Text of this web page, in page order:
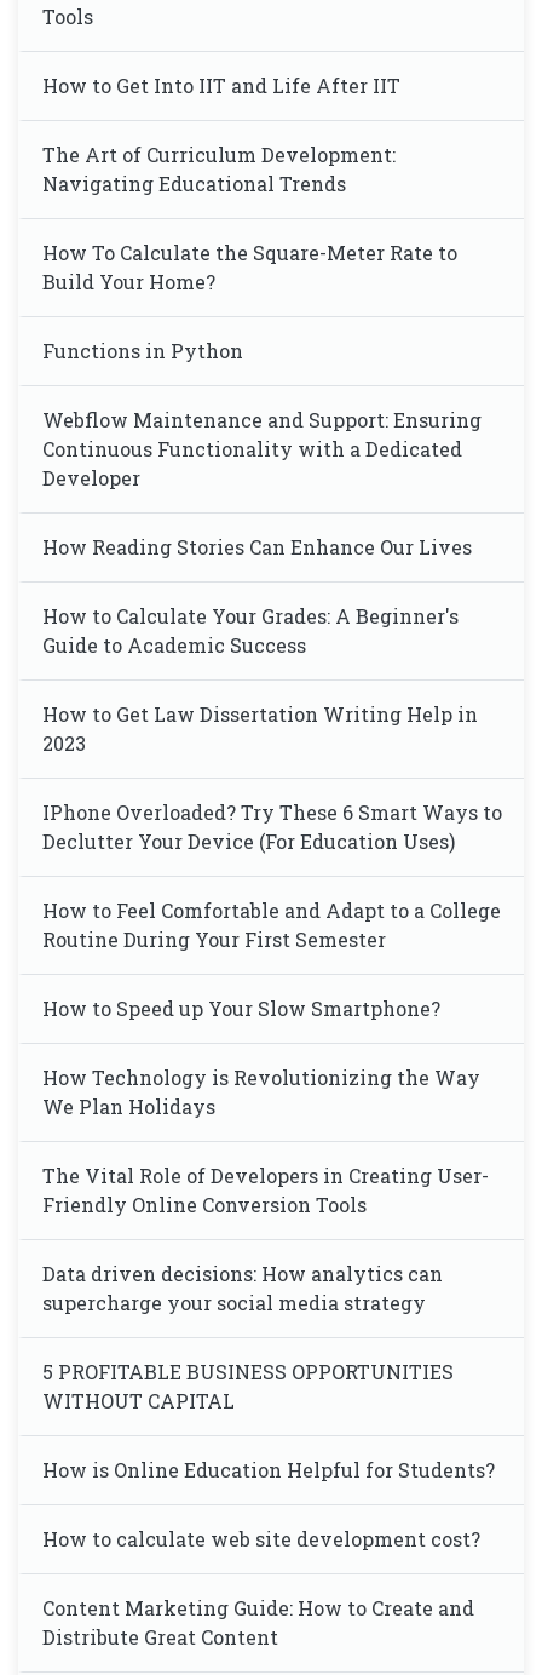
Tools
How to Get Into IIT and Life After IIT
The Art of Curriculum Development:
Navigating Educational Trends
How To Calculate the Square-Meter Rate to
Build Your Home?
Functions in Python
Webflow Maintenance and Support: Ensuring
Continuous Functionality with a Dedicated
Developer
How Reading Stories Can Enhance Our Lives
How to Calculate Your Grades: A Beginner's
Guide to Academic Success
How to Get Law Dissertation Writing Help in
2023
IPhone Overloaded? Try These 6 Smart Ways to
Declutter Your Device (For Education Uses)
How to Feel Comfortable and Adapt to a College
Routine During Your First Semester
How to Speed up Your Slow Smartphone?
How Technology is Revolutionizing the Way
We Plan Holidays
The Vital Role of Developers in Creating User-
Friendly Online Conversion Tools
Data driven decisions: How analytics can
supercharge your social media strategy
5 PROFITABLE BUSINESS OPPORTUNITIES
WITHOUT CAPITAL
How is Online Education Helpful for Students?
How to calculate web site development cost?
Content Marketing Guide: How to Create and
Distribute Great Content